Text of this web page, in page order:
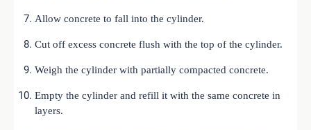
Allow concrete to fall into the cylinder.
Cut off excess concrete flush with the top of the cylinder.
Weigh the cylinder with partially compacted concrete.
Empty the cylinder and refill it with the same concrete in
layers.